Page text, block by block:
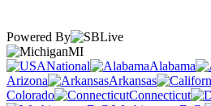
Powered By
MI
National
Alabama
Arizona
Arkansas
Colorado
Connecticut